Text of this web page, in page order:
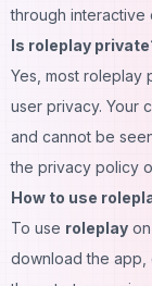
through interactive
Is roleplay
Yes, most roleplay
user privacy. Your
and cannot be
the privacy policy
How to use
To use roleplay
download the app,